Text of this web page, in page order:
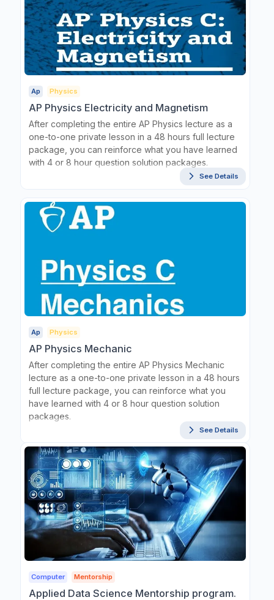
Ap Physics
AP Physics Electricity and Magnetism
After completing the entire AP Physics lecture as a
one-to-one private lesson in a 48 hours full lecture
package, you can reinforce what you have learned
with 4 or 8 hour question solution packages.
See Details
Ap Physics
AP Physics Mechanic
After completing the entire AP Physics Mechanic
lecture as a one-to-one private lesson in a 48 hours
full lecture package, you can reinforce what you
have learned with 4 or 8 hour question solution
packages.
See Details
Computer Mentorship
Applied Data Science Mentorship program.